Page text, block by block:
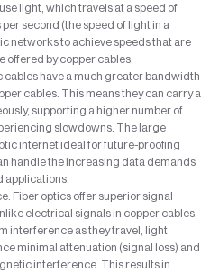
light, which travels at a speed of
second (the speed of light in a
networks to achieve speeds that are
offered by copper cables.
cables have a much greater bandwidth
cables. This means they can carry a
supporting a higher number of
slowdowns. The large
internet ideal for future-proofing
handle the increasing data demands
applications.
Fiber optics offer superior signal
electrical signals in copper cables,
interference as they travel, light
minimal attenuation (signal loss) and
interference. This results in